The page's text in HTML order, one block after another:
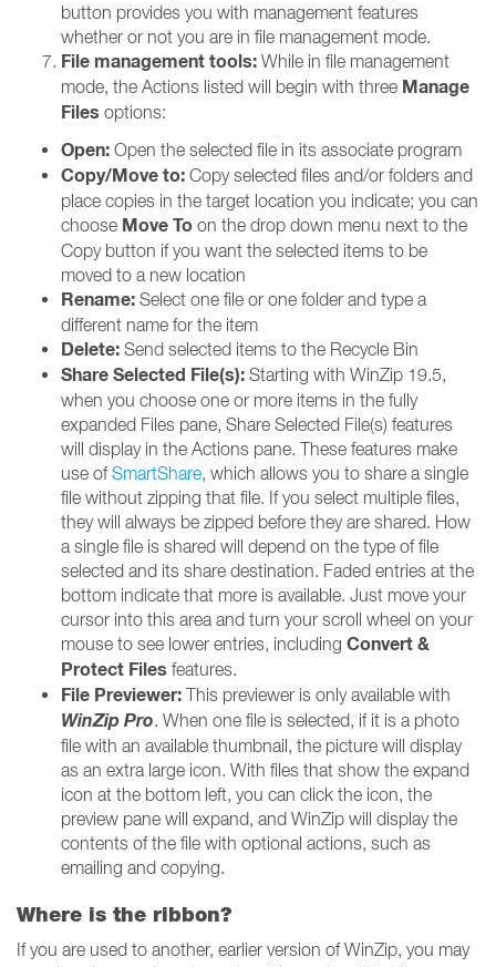
button provides you with management features
whether or not you are in file management mode.
File management tools: While in file management
mode, the Actions listed will begin with three Manage
Files options:
Open: Open the selected file in its associate program
Copy/Move to: Copy selected files and/or folders and
place copies in the target location you indicate; you can
choose Move To on the drop down menu next to the
Copy button if you want the selected items to be
moved to a new location
Rename: Select one file or one folder and type a
different name for the item
Delete: Send selected items to the Recycle Bin
Share Selected File(s): Starting with WinZip 19.5,
when you choose one or more items in the fully
expanded Files pane, Share Selected File(s) features
will display in the Actions pane. These features make
use ofSmartShare, which allows you to share a single
file without zipping that file. If you select multiple files,
they will always be zipped before they are shared. How
a single file is shared will depend on the type of file
selected and its share destination. Faded entries at the
bottom indicate that more is available. Just move your
cursor into this area and turn your scroll wheel on your
mouse to see lower entries, including Convert &
Protect Files features.
File Previewer: This previewer is only available with
WinZip Pro. When one file is selected, if it is a photo
file with an available thumbnail, the picture will display
as an extra large icon. With files that show the expand
icon at the bottom left, you can click the icon, the
preview pane will expand, and WinZip will display the
contents of the file with optional actions, such as
emailing and copying.
Where is the ribbon?
If you are used to another, earlier version of WinZip, you may